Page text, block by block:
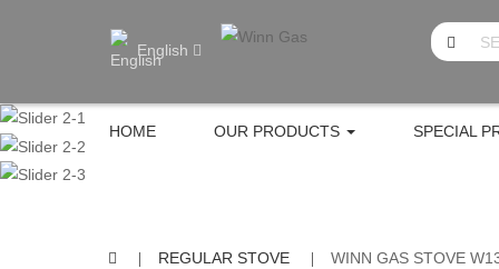
English
HOME OUR PRODUCTS SPECIAL
REGULAR STOVE WINN GAS STOVE